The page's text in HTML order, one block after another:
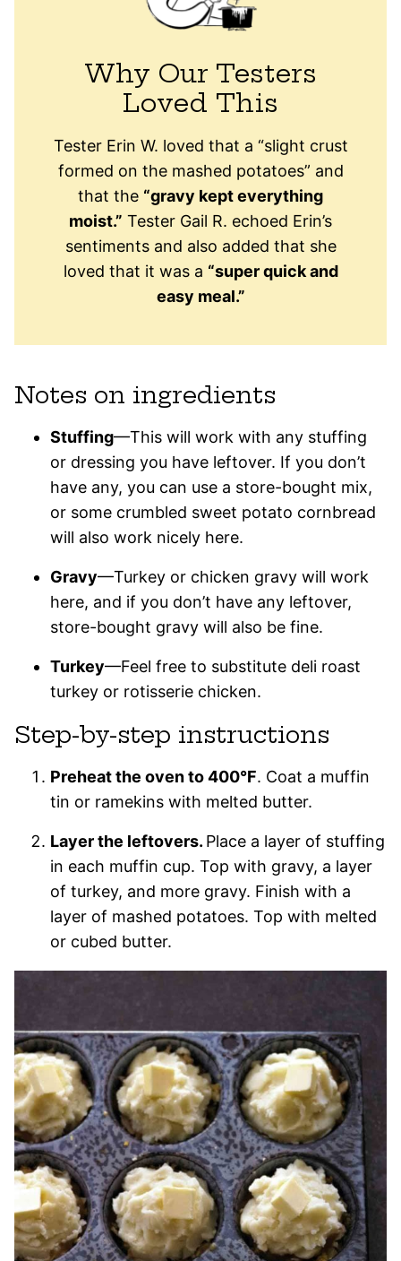
Why Our Testers
Loved This
Tester Erin W. loved that a “slight crust
formed on the mashed potatoes” and
that the “gravy kept everything
moist.” Tester Gail R. echoed Erin’s
sentiments and also added that she
loved that it was a “super quick and
easy meal.”
Notes on ingredients
Stuffing—This will work with any stuffing
or dressing you have leftover. If you don’t
have any, you can use a store-bought mix,
or some crumbled sweet potato cornbread
will also work nicely here.
Gravy—Turkey or chicken gravy will work
here, and if you don’t have any leftover,
store-bought gravy will also be fine.
Turkey—Feel free to substitute deli roast
turkey or rotisserie chicken.
Step-by-step instructions
Preheat the oven to 400°F. Coat a muffin
tin or ramekins with melted butter.
Layer the leftovers. Place a layer of stuffing
in each muffin cup. Top with gravy, a layer
of turkey, and more gravy. Finish with a
layer of mashed potatoes. Top with melted
or cubed butter.